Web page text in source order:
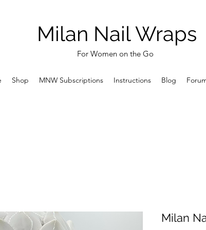
Milan Nail Wraps
For Women on the Go
Shop MNW Subscriptions Instructions Blog
Milan